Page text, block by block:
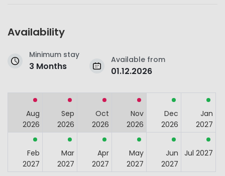
Availability
Minimum stay
3 Months
Available from
01.12.2026
Aug
2026
Sep
2026
Oct
2026
Nov
2026
Dec
2026
Jan
2027
Feb
2027
Mar
2027
Apr
2027
May
2027
Jun
2027
Jul 2027